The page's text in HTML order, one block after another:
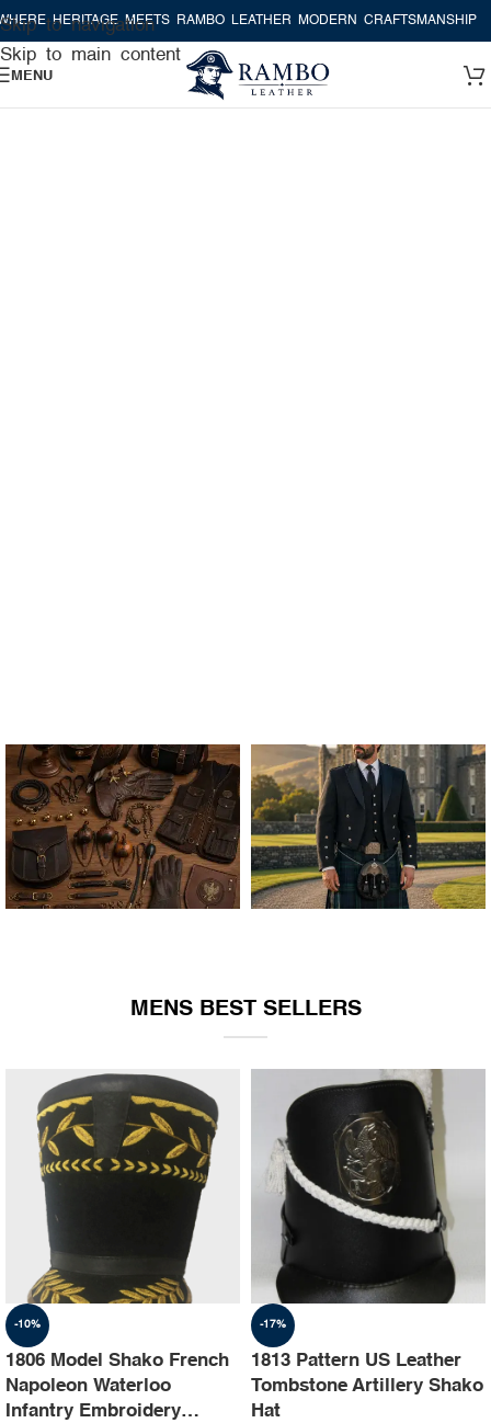
Skip to navigation
Skip to main content
HERITAGE MEETS RAMBO LEATHER MODERN CRAFTSMANSHIP
MENU
MENS BEST SELLERS
-10%
1806 Model Shako French
Napoleon Waterloo
Infantry Embroidery
-17%
1813 Pattern US Leather
Tombstone Artillery Shako
Hat